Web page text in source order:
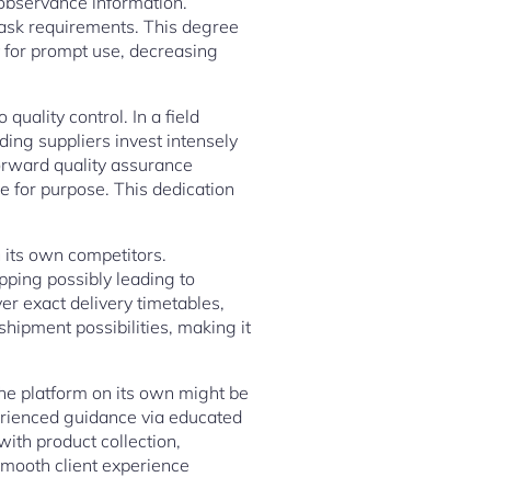
requirements. This degree
prompt use, decreasing
quality control. In a field
suppliers invest intensely
quality assurance
for purpose. This dedication
own competitors.
possibly leading to
exact delivery timetables,
possibilities, making it
platform on its own might be
guidance via educated
product collection,
client experience